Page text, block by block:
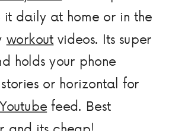
it daily at home or in the
workout videos. Its super
holds your phone
or horizontal for
Youtube feed. Best